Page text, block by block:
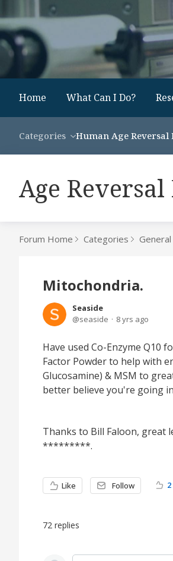
Home What Can I Do?
Categories Human Age Reversal
Age
Forum Home Categories
Mitochondria.
Seaside
seaside
8 yrs ago
Have used Co-Enzyme Q10
Factor Powder to help with
Glucosamine) & MSM to
better believe you're going
Thanks to Bill Faloon, great
*********.
Like Follow 2
72 replies